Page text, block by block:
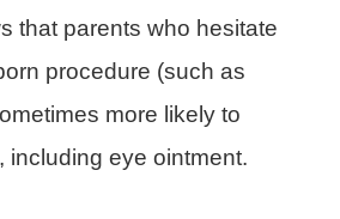
that parents who hesitate
procedure (such as
more likely to
including eye ointment.